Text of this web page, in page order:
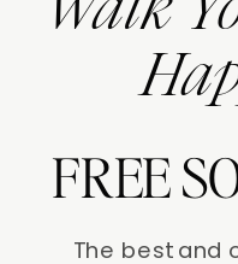
FREE
The best and